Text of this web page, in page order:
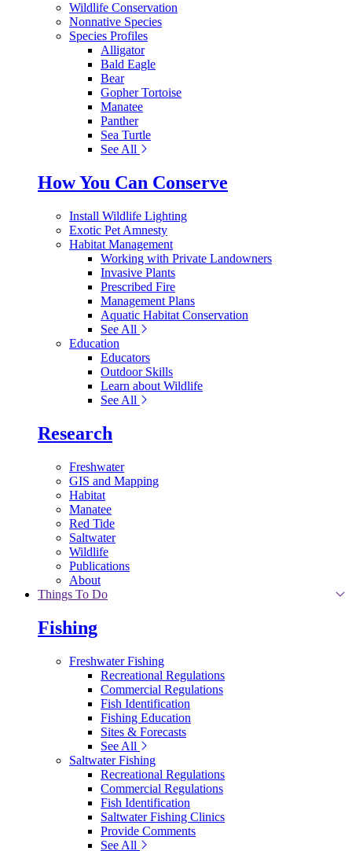
Wildlife Conservation
Nonnative Species
Species Profiles
Alligator
Bald Eagle
Bear
Gopher Tortoise
Manatee
Panther
Sea Turtle
See All
How You Can Conserve
Install Wildlife Lighting
Exotic Pet Amnesty
Habitat Management
Working with Private Landowners
Invasive Plants
Prescribed Fire
Management Plans
Aquatic Habitat Conservation
See All
Education
Educators
Outdoor Skills
Learn about Wildlife
See All
Research
Freshwater
GIS and Mapping
Habitat
Manatee
Red Tide
Saltwater
Wildlife
Publications
About
Things To Do
Fishing
Freshwater Fishing
Recreational Regulations
Commercial Regulations
Fish Identification
Fishing Education
Sites & Forecasts
See All
Saltwater Fishing
Recreational Regulations
Commercial Regulations
Fish Identification
Saltwater Fishing Clinics
Provide Comments
See All